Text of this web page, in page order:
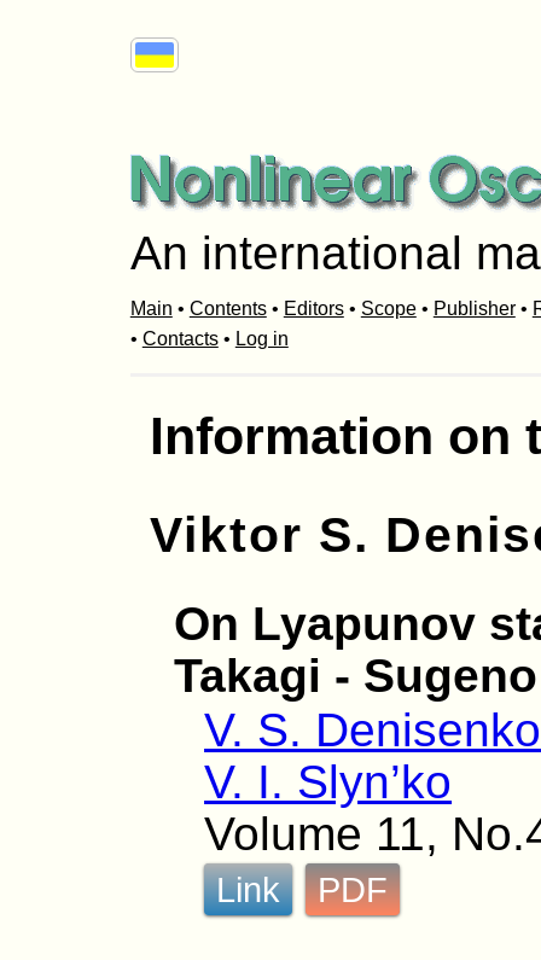
An international
Main • Contents• Editors• Scope• Publisher•
• Contacts• Log in
Information on
Viktor S.
On Lyapunov
Takagi -
V. S. Denisenko
V. I. Slyn’ko
Volume 11,
Link PDF